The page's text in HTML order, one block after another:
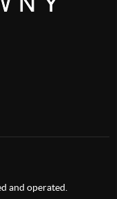
and operated.